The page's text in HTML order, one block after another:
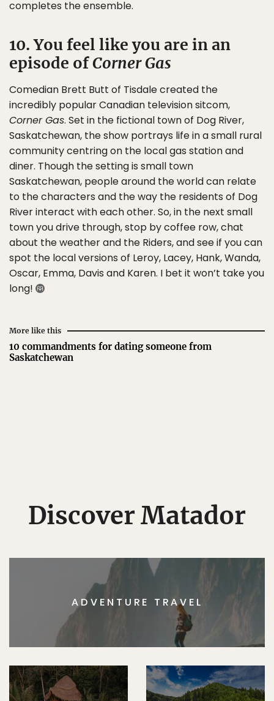
completes the ensemble.
10. You feel like you are in an
episode ofCorner Gas
Comedian Brett Butt of Tisdale created the
incredibly popular Canadian television sitcom,
Corner Gas. Set in the fictional town of Dog River,
Saskatchewan, the show portrays life in a small rural
community centring on the local gas station and
diner. Though the setting is small town
Saskatchewan, people around the world can relate
to the characters and the way the residents of Dog
River interact with each other. So, in the next small
town you drive through, stop by coffee row, chat
about the weather and the Riders, and see if you can
spot the local versions of Leroy, Lacey, Hank, Wanda,
Oscar, Emma, Davis and Karen. I bet it won’t take you
long!
More like this
10 commandments for dating someone from
Saskatchewan
Discover Matador
ADVENTURE TRAVEL